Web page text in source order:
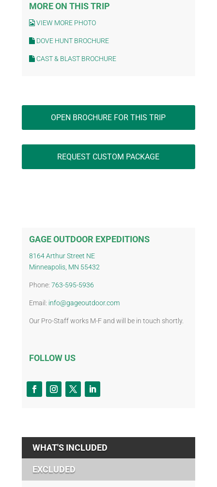
MORE ON THIS TRIP
VIEW MORE PHOTO
DOVE HUNT BROCHURE
CAST & BLAST BROCHURE
OPEN BROCHURE FOR THIS TRIP
REQUEST CUSTOM PACKAGE
GAGE OUTDOOR EXPEDITIONS
8164 Arthur Street NE
Minneapolis, MN 55432
Phone: 763-595-5936
Email: info@gageoutdoor.com
Our Pro-Staff works M-F and will be in touch shortly.
FOLLOW US
WHAT'S INCLUDED
EXCLUDED